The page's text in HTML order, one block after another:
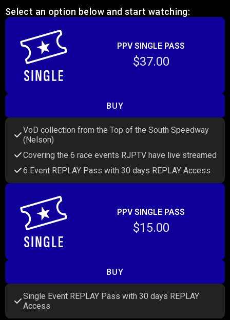
Select an option below and start watching:
PPV SINGLE PASS
$37.00
BUY
VoD collection from the Top of the South Speedway
(Nelson)
Covering the 6 race events RJPTV have live streamed
6 Event REPLAY Pass with 30 days REPLAY Access
PPV SINGLE PASS
$15.00
BUY
Single Event REPLAY Pass with 30 days REPLAY
Access